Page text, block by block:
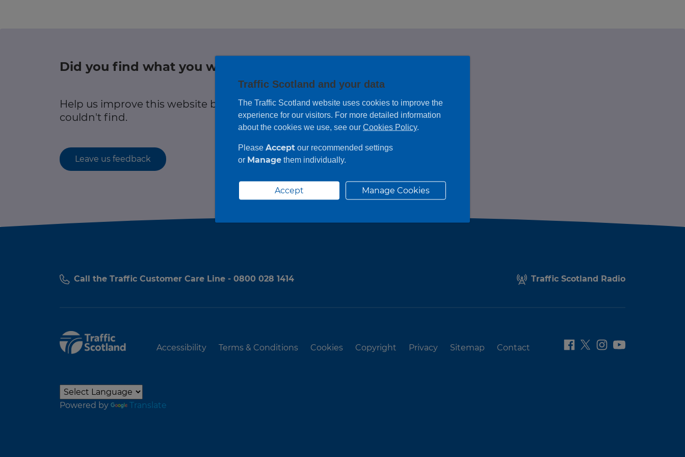
Traffic Scotland Radio
Care Line0800 028 1414
Did you find what you were looking for?
Help us improve this website by leaving feedback on any information you
couldn't find.
Leave us feedback
Call the Traffic Customer Care Line - 0800 028 1414 Traffic Scotland Radio
Accessibility Terms & Conditions Cookies Copyright Privacy Sitemap Contact
Powered by Translate
Traffic Scotland and your data
The Traffic Scotland website uses cookies to improve the
experience for our visitors. For more detailed information
about the cookies we use, see our Cookies Policy.
Please Accept our recommended settings
or Manage them individually.
Accept Manage Cookies